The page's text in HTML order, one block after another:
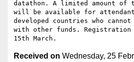
datathon. A limited amount of
will be available for
developed countries who
with other funds.
Received on Wednesday, 25